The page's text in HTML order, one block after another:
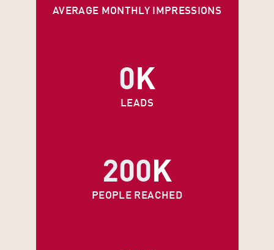
AVERAGE MONTHLY IMPRESSIONS
0K
LEADS
200K
PEOPLE REACHED